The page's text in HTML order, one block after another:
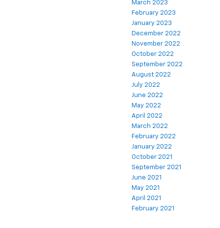
March 2023
February 2023
January 2023
December 2022
November 2022
October 2022
September 2022
August 2022
July 2022
June 2022
May 2022
April 2022
March 2022
February 2022
January 2022
October 2021
September 2021
June 2021
May 2021
April 2021
February 2021